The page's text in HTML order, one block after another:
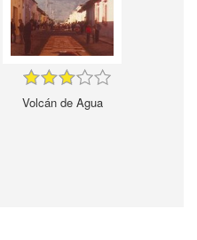
Volcán de Agua